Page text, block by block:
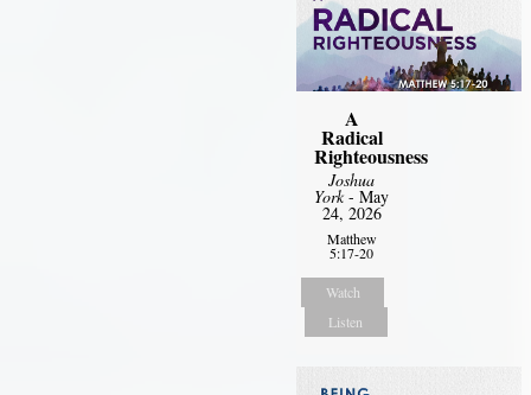
A
Radical
Righteousness
Joshua
York- May
24, 2026
Matthew
5:17-20
Watch
Listen